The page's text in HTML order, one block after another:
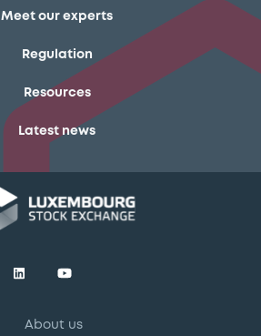
Meet our experts
Regulation
Resources
Latest news
About us